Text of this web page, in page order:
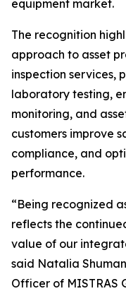
equipment market.
The recognition
approach to asset
inspection services,
laboratory testing,
monitoring, and
customers improve
compliance, and
performance.
“Being recognized
reflects the
value of our
said Natalia
Officer of MISTRAS